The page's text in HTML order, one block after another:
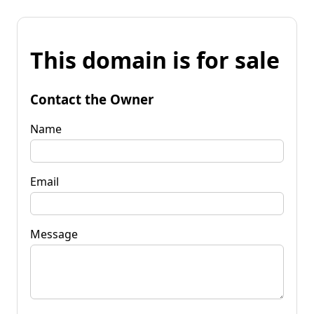
This domain is for sale
Contact the Owner
Name
Email
Message